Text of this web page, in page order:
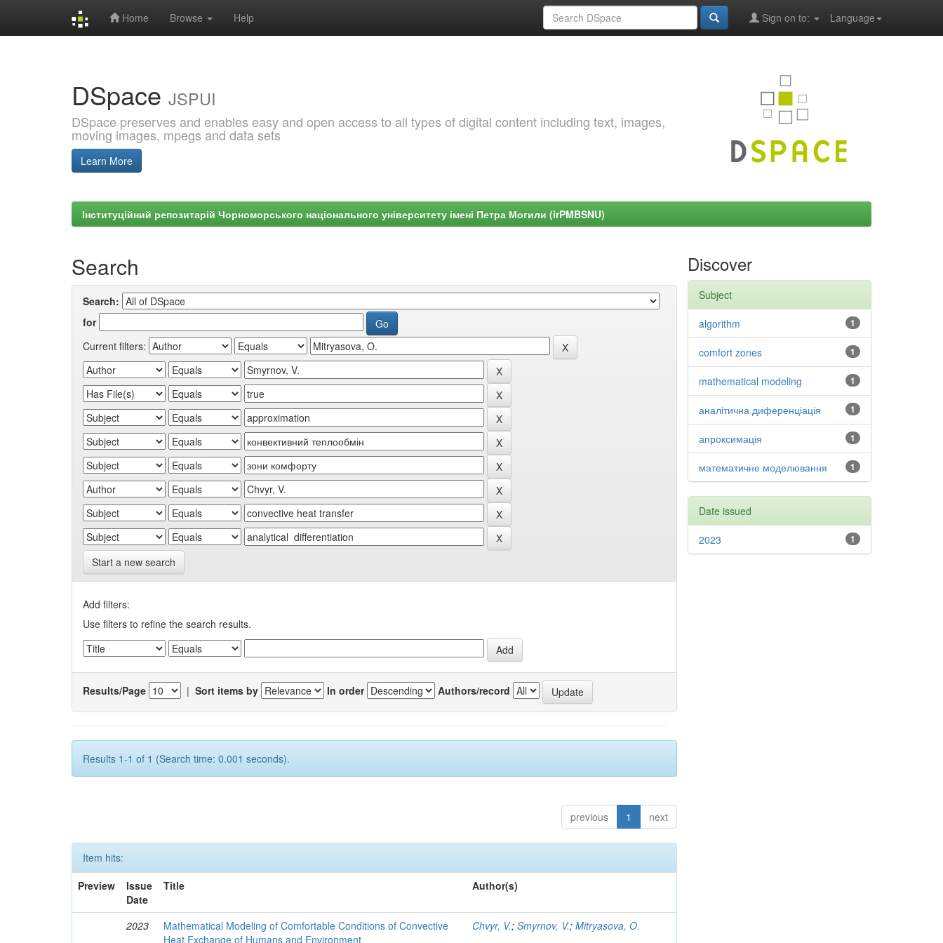
Home Browse Help Language
Sign on to:
DSpace JSPUI
DSpace preserves and enables easy and open access to all types of digital content including text, images,
moving images, mpegs and data sets
Learn More
Інституційний репозитарій Чорноморського національного університету імені Петра Могили (irPMBSNU)
Search
Search:
for
Current filters:
Start a new search
Add filters:
Use filters to refine the search results.
Results/Page | Sort items by In order Authors/record
Results 1-1 of 1 (Search time: 0.001 seconds).
previous 1 next
Item hits:
Preview
Issue
Date
Title Author(s)
2023
Mathematical Modeling of Comfortable Conditions of Convective
Heat Exchange of Humans and Environment
Chvyr, V.;Smyrnov, V.;Mitryasova, O.
Discover
Subject
1
algorithm
1
comfort zones
1
mathematical modeling
1
аналітична диференціація
1
апроксимація
1
математичне моделювання
Date issued
1
2023